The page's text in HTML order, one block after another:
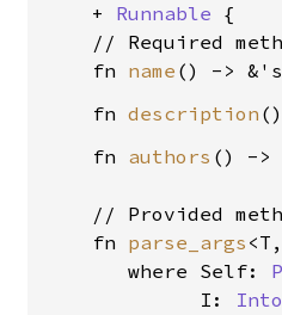
    +
Runnable {
// Required
    fn
name () ->
    fn
description
    fn
authors () ->
// Provided
    fn
parse_args
where Self:
             I: